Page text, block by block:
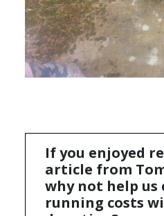
If you enjoyed
article from
why not help us
running costs